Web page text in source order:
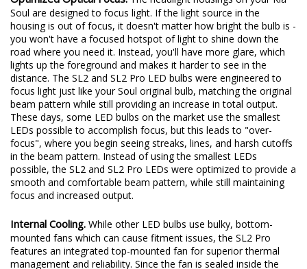
Optimized Optical Focus.The headlight housings on your Kia
Soul are designed to focus light. If the light source in the
housing is out of focus, it doesn't matter how bright the bulb is -
you won't have a focused hotspot of light to shine down the
road where you need it. Instead, you'll have more glare, which
lights up the foreground and makes it harder to see in the
distance. The SL2 and SL2 Pro LED bulbs were engineered to
focus light just like your Soul original bulb, matching the original
beam pattern while still providing an increase in total output.
These days, some LED bulbs on the market use the smallest
LEDs possible to accomplish focus, but this leads to "over-
focus", where you begin seeing streaks, lines, and harsh cutoffs
in the beam pattern. Instead of using the smallest LEDs
possible, the SL2 and SL2 Pro LEDs were optimized to provide a
smooth and comfortable beam pattern, while still maintaining
focus and increased output.
Internal Cooling.While other LED bulbs use bulky, bottom-
mounted fans which can cause fitment issues, the SL2 Pro